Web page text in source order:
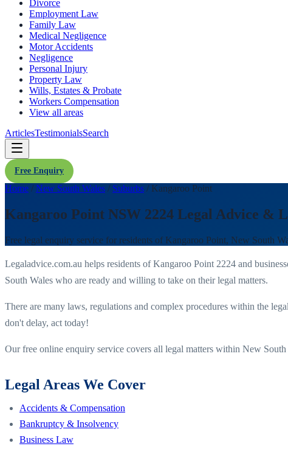
Divorce
Employment Law
Family Law
Medical Negligence
Motor Accidents
Negligence
Personal Injury
Property Law
Wills, Estates & Probate
Workers Compensation
View all areas
ArticlesTestimonialsSearch
Free Enquiry
Home / New South Wales / Suburbs / Kangaroo Point
Kangaroo Point NSW 2224 Legal Advice &
Free legal enquiry service for residents of Kangaroo Point, New South
Legaladvice.com.au helps residents ofKangaroo Point 2224 and
South Wales who are ready and willing to take on their legal matters.
There are many laws, regulations and complex procedures within the
don't delay, act today!
Our free online enquiry service covers all legal matters within New South
Legal Areas We Cover
Accidents & Compensation
Bankruptcy & Insolvency
Business Law